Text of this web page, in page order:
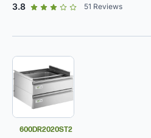
3.8out of 5 star rating
51 Reviews
600DR2020ST2